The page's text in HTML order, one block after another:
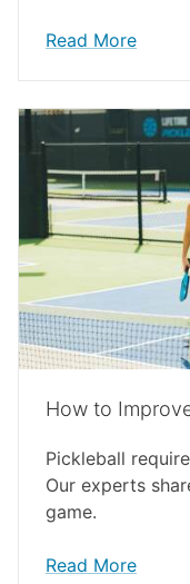
Read More
How to
Pickleball
Our experts
game.
Read More